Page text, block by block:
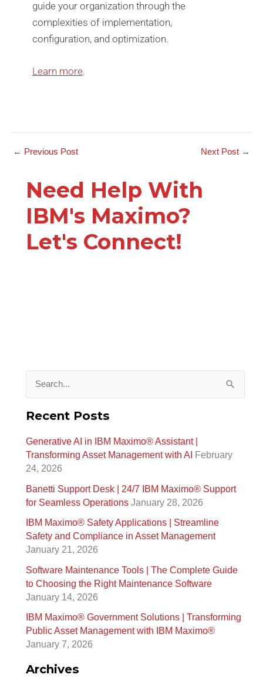
guide your organization through the
complexities of implementation,
configuration, and optimization.
Learn more.
← Previous Post Next Post →
Need Help With
IBM's Maximo?
Let's Connect!
r
c
f
r
:
Recent Posts
Generative AI in IBM Maximo®️ Assistant |
Transforming Asset Management with AI
February
24, 2026
Banetti Support Desk | 24/7 IBM Maximo®️ Support
for Seamless Operations January 28, 2026
IBM Maximo® Safety Applications | Streamline
Safety and Compliance in Asset Management
January 21, 2026
Software Maintenance Tools | The Complete Guide
to Choosing the Right Maintenance Software
January 14, 2026
IBM Maximo® Government Solutions | Transforming
Public Asset Management with IBM Maximo®
January 7, 2026
Archives